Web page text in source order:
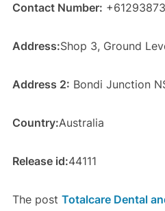
Contact Number:
Address:Shop 3, Ground
Address 2: Bondi Junction
Country:Australia
Release id:44111
The post Totalcare Dental